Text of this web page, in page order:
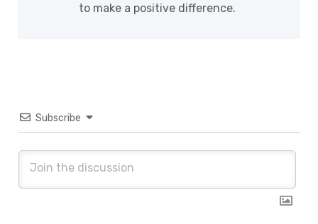
to make a positive difference.
Subscribe